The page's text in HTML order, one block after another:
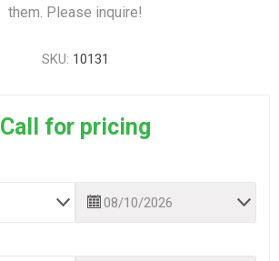
them. Please inquire!
SKU: 10131
Call for pricing